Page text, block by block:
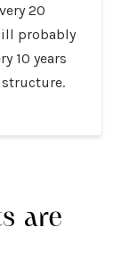
20
probably
10 years
structure.
are